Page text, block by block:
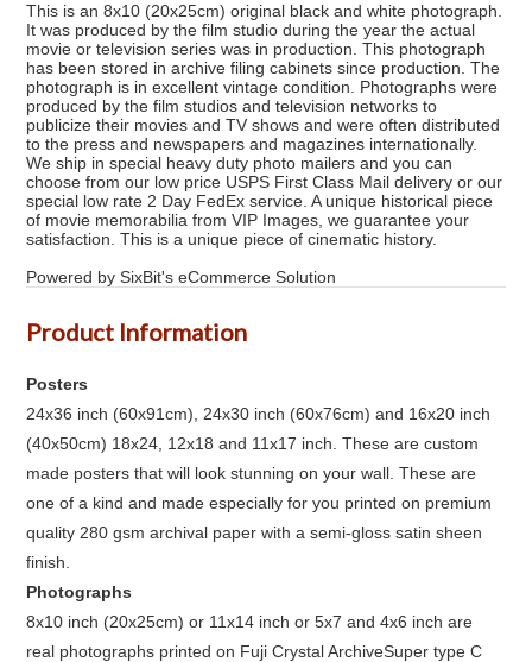
This is an 8x10 (20x25cm) original black and white photograph.
It was produced by the film studio during the year the actual
movie or television series was in production. This photograph
has been stored in archive filing cabinets since production. The
photograph is in excellent vintage condition. Photographs were
produced by the film studios and television networks to
publicize their movies and TV shows and were often distributed
to the press and newspapers and magazines internationally.
We ship in special heavy duty photo mailers and you can
choose from our low price USPS First Class Mail delivery or our
special low rate 2 Day FedEx service. A unique historical piece
of movie memorabilia from VIP Images, we guarantee your
satisfaction. This is a unique piece of cinematic history.
Powered by SixBit's eCommerce Solution
Product Information
Posters
24x36 inch (60x91cm), 24x30 inch (60x76cm) and 16x20 inch
(40x50cm) 18x24, 12x18 and 11x17 inch. These are custom
made posters that will look stunning on your wall. These are
one of a kind and made especially for you printed on premium
quality 280 gsm archival paper with a semi-gloss satin sheen
finish.
Photographs
8x10 inch (20x25cm) or 11x14 inch or 5x7 and 4x6 inch are
real photographs printed on Fuji Crystal ArchiveSuper type C